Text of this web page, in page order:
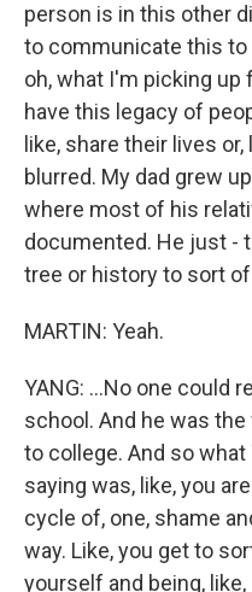
person is in this other
to communicate this to
oh, what I'm picking up
have this legacy of
like, share their lives
blurred. My dad grew
where most of his
documented. He just -
tree or history to sort
MARTIN: Yeah.
YANG: ...No one could
school. And he was
to college. And so
saying was, like, you
cycle of, one, shame
way. Like, you get to
yourself and being,